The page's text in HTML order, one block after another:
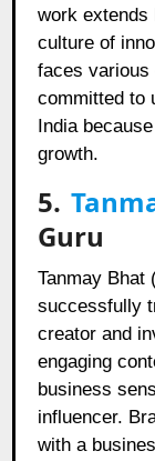
work extends
culture of
faces various
committed to
India
growth.
5.
Guru
Tanmay Bhat
successfully
creator and
engaging
business
influencer.
with a